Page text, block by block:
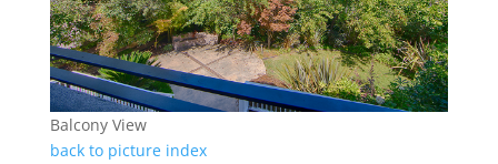
Balcony View
back to picture index